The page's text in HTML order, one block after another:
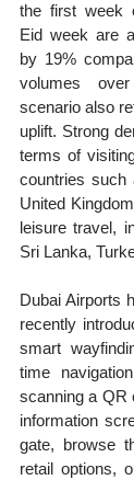
the first week
Eid week are
by 19%
volumes
scenario also
uplift. Strong
terms of
countries such
United
leisure travel,
Sri Lanka,
Dubai Airports
recently
smart
time
scanning a QR
information
gate, browse
retail options,